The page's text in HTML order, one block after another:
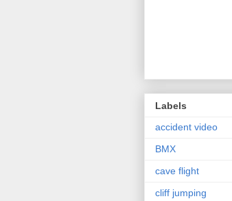
Labels
accident video
BMX
cave flight
cliff jumping